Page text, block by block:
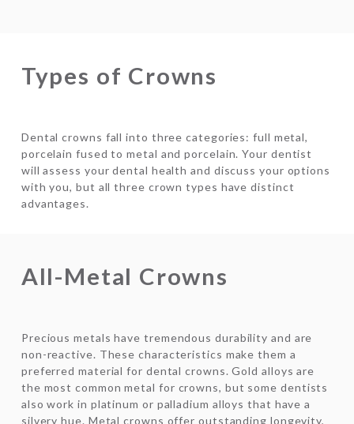
Types of Crowns
Dental crowns fall into three categories: full metal,
porcelain fused to metal and porcelain. Your dentist
will assess your dental health and discuss your options
with you, but all three crown types have distinct
advantages.
All-Metal Crowns
Precious metals have tremendous durability and are
non-reactive. These characteristics make them a
preferred material for dental crowns. Gold alloys are
the most common metal for crowns, but some dentists
also work in platinum or palladium alloys that have a
silvery hue. Metal crowns offer outstanding longevity,